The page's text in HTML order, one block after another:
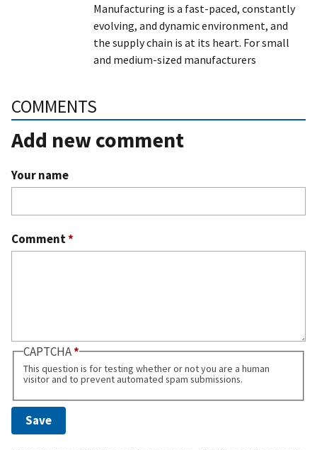
Manufacturing is a fast-paced, constantly
evolving, and dynamic environment, and
the supply chain is at its heart. For small
and medium-sized manufacturers
COMMENTS
Add new comment
Your name
Comment*
CAPTCHA
This question is for testing whether or not you are a human
visitor and to prevent automated spam submissions.